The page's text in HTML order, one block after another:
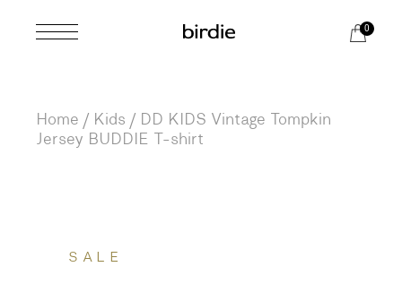
0
Home Kids
DD KIDS Vintage Tompkin
Jersey BUDDIE T-shirt
SALE